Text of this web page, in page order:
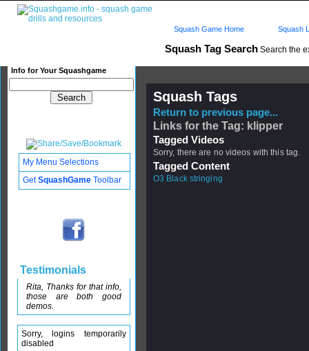
Squash Tag Search Search the
Info for Your Squashgame
Squash Game Home Squash
Squash Tags
Return to previous page...
Links for the Tag: klipper
Tagged Videos
Sorry, there are no videos with this tag.
Tagged Content
O3 Black stringing
My Menu Selections
GetSquashGame Toolbar
Testimonials
Rita, Thanks for that info,
those are both good
demos.
Sorry, logins temporarily
disabled